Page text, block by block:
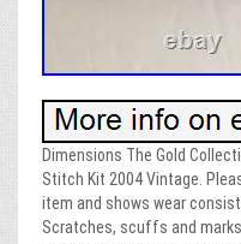
Dimensions The Gold
Stitch Kit 2004 Vintage.
item and shows wear
Scratches, scuffs and